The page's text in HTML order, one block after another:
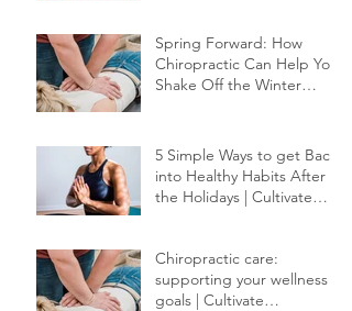
Spring Forward: How
Chiropractic Can Help You
Shake Off the Winter
5 Simple Ways to get Back
into Healthy Habits After
the Holidays | Cultivate
Chiropractic care:
supporting your wellness
goals | Cultivate